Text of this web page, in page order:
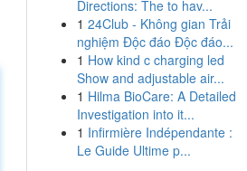
Directions: The to hav...
1 24Club - Không gian Trải
nghiệm Độc đáo Độc đáo...
1 How kind c charging led
Show and adjustable air...
1 Hilma BioCare: A Detailed
Investigation into it...
1 Infirmière Indépendante :
Le Guide Ultime p...